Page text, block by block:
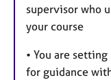
supervisor who
your course
• You are
for guidance